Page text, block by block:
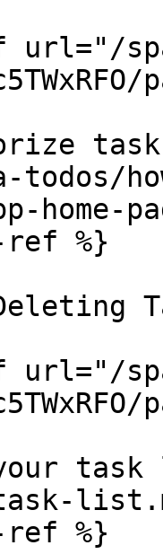
url="/
home-
ref %}
url="/
ref %}